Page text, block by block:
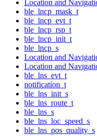
Location and
ble_lncp_mask_t
ble_lncp_evt_t
ble_lncp_rsp_t
ble_lncp_init_t
ble_lncp_s
Location and
Location and
ble_lns_evt_t
notification_t
ble_lns_init_s
ble_lns_route_t
ble_lns_s
ble_lns_loc_speed_s
ble_lns_pos_quality_s